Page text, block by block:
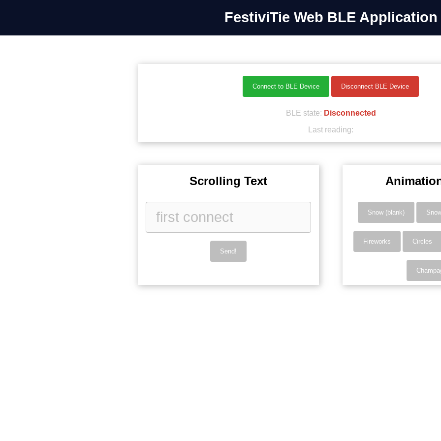
FestiviTie Web BLE Application
Connect to BLE Device Disconnect BLE Device
BLE state: Disconnected
Last reading:
Scrolling Text
Send!
Snow (blank)
Fireworks Circles